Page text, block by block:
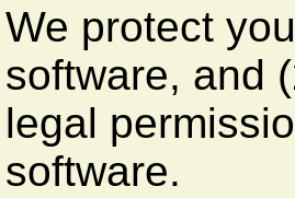
We protect
software, and
legal
software.